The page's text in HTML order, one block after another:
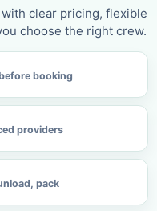
clear pricing, flexible
choose the right crew.
booking
providers
pack